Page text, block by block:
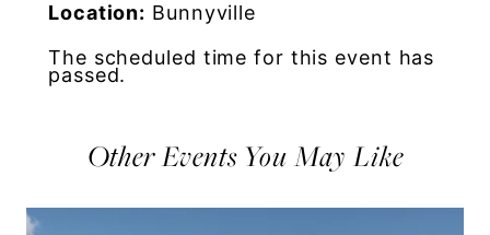
Location: Bunnyville
The scheduled time for this event has
passed.
Other Events You May Like